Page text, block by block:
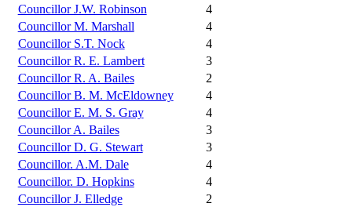
Councillor J.W. Robinson
4
Councillor M. Marshall
4
Councillor S.T. Nock
4
Councillor R. E. Lambert
3
Councillor R. A. Bailes
2
Councillor B. M. McEldowney
4
Councillor E. M. S. Gray
4
Councillor A. Bailes
3
Councillor D. G. Stewart
3
Councillor. A.M. Dale
4
Councillor. D. Hopkins
4
Councillor J. Elledge
2